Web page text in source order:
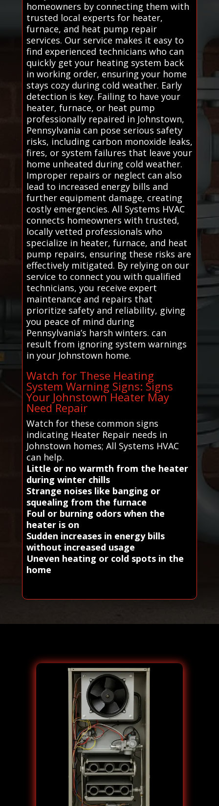
homeowners by connecting them with
trusted local experts for heater,
furnace, and heat pump repair
services. Our service makes it easy to
find experienced technicians who can
quickly get your heating system back
in working order, ensuring your home
stays cozy during cold weather. Early
detection is key. Failing to have your
heater, furnace, or heat pump
professionally repaired in Johnstown,
Pennsylvania can pose serious safety
risks, including carbon monoxide leaks,
fires, or system failures that leave your
home unheated during cold weather.
Improper repairs or neglect can also
lead to increased energy bills and
further equipment damage, creating
costly emergencies. All Systems HVAC
connects homeowners with trusted,
locally vetted professionals who
specialize in heater, furnace, and heat
pump repairs, ensuring these risks are
effectively mitigated. By relying on our
service to connect you with qualified
technicians, you receive expert
maintenance and repairs that
prioritize safety and reliability, giving
you peace of mind during
Pennsylvania’s harsh winters. can
result from ignoring system warnings
in your Johnstown home.
Watch for These Heating
System Warning Signs: Signs
Your Johnstown Heater May
Need Repair
Watch for these common signs
indicating Heater Repair needs in
Johnstown homes; All Systems HVAC
can help.
Little or no warmth from the heater
during winter chills
Strange noises like banging or
squealing from the furnace
Foul or burning odors when the
heater is on
Sudden increases in energy bills
without increased usage
Uneven heating or cold spots in the
home